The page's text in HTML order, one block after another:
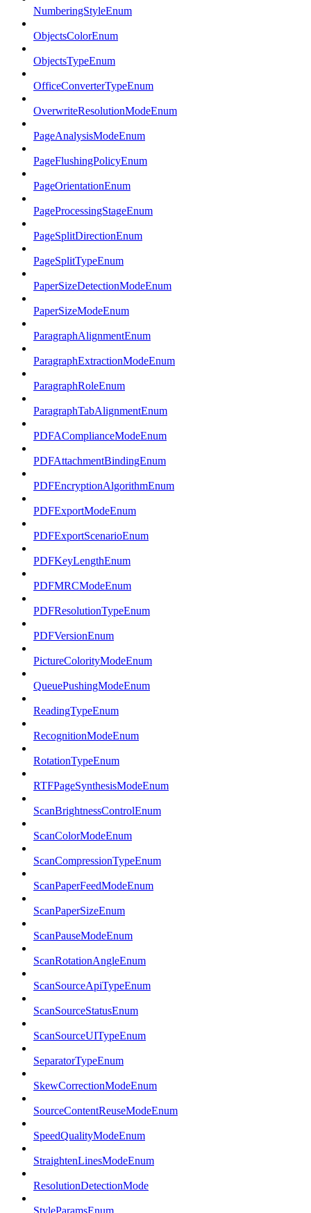
NumberingStyleEnum
ObjectsColorEnum
ObjectsTypeEnum
OfficeConverterTypeEnum
OverwriteResolutionModeEnum
PageAnalysisModeEnum
PageFlushingPolicyEnum
PageOrientationEnum
PageProcessingStageEnum
PageSplitDirectionEnum
PageSplitTypeEnum
PaperSizeDetectionModeEnum
PaperSizeModeEnum
ParagraphAlignmentEnum
ParagraphExtractionModeEnum
ParagraphRoleEnum
ParagraphTabAlignmentEnum
PDFAComplianceModeEnum
PDFAttachmentBindingEnum
PDFEncryptionAlgorithmEnum
PDFExportModeEnum
PDFExportScenarioEnum
PDFKeyLengthEnum
PDFMRCModeEnum
PDFResolutionTypeEnum
PDFVersionEnum
PictureColorityModeEnum
QueuePushingModeEnum
ReadingTypeEnum
RecognitionModeEnum
RotationTypeEnum
RTFPageSynthesisModeEnum
ScanBrightnessControlEnum
ScanColorModeEnum
ScanCompressionTypeEnum
ScanPaperFeedModeEnum
ScanPaperSizeEnum
ScanPauseModeEnum
ScanRotationAngleEnum
ScanSourceApiTypeEnum
ScanSourceStatusEnum
ScanSourceUITypeEnum
SeparatorTypeEnum
SkewCorrectionModeEnum
SourceContentReuseModeEnum
SpeedQualityModeEnum
StraightenLinesModeEnum
ResolutionDetectionMode